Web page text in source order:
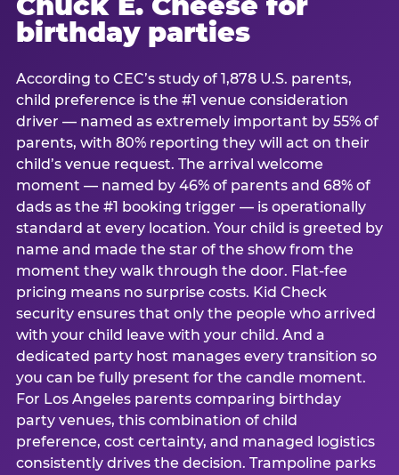
birthday parties
According to CEC’s study of 1,878 U.S. parents,
child preference is the #1 venue consideration
driver — named as extremely important by 55% of
parents, with 80% reporting they will act on their
child’s venue request. The arrival welcome
moment — named by 46% of parents and 68% of
dads as the #1 booking trigger — is operationally
standard at every location. Your child is greeted by
name and made the star of the show from the
moment they walk through the door. Flat-fee
pricing means no surprise costs. Kid Check
security ensures that only the people who arrived
with your child leave with your child. And a
dedicated party host manages every transition so
you can be fully present for the candle moment.
For Los Angeles parents comparing birthday
party venues, this combination of child
preference, cost certainty, and managed logistics
consistently drives the decision. Trampoline parks